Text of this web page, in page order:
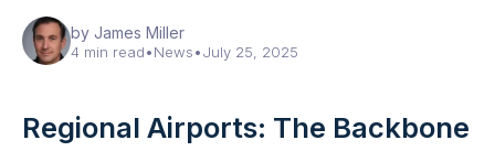
by James Miller
4 min read•News•July 25, 2025
Regional Airports: The Backbone